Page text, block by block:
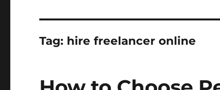
Tag: hire freelancer online